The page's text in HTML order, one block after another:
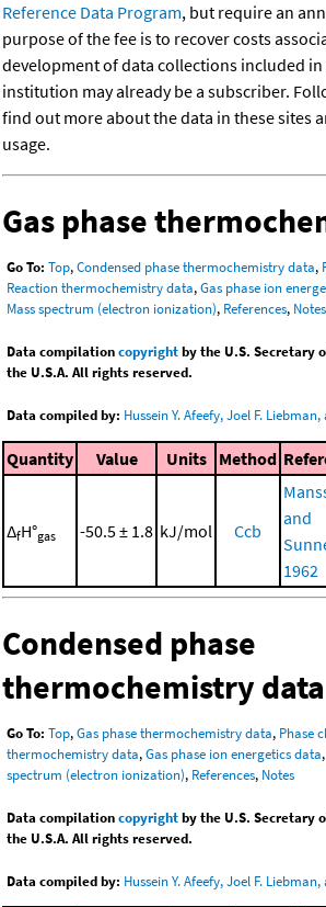
Reference Data Program, but require an
purpose of the fee is to recover costs
development of data collections included in
institution may already be a subscriber.
find out more about the data in these sites
usage.
Gas phase
Go To: Top,Condensed phase thermochemistry data,
Reaction thermochemistry data,Gas phase ion
Mass spectrum (electron ionization), References, Notes
Data compilationcopyrightby the U.S. Secretary
the U.S.A. All rights reserved.
Data compiled by: Hussein Y. Afeefy, Joel F.
Quantity Value Units Method
ΔfH°gas -50.5 ± 1.8 kJ/mol Ccb
and
1962
Condensed phase
thermochemistry data
Go To: Top,Gas phase thermochemistry data, Phase
thermochemistry data,Gas phase ion energetics data,
spectrum (electron ionization), References, Notes
Data compilationcopyrightby the U.S. Secretary
the U.S.A. All rights reserved.
Data compiled by: Hussein Y. Afeefy, Joel F.